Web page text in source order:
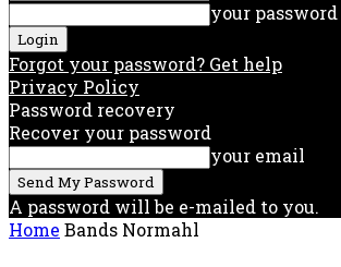
your password
Forgot your password? Get help
Privacy Policy
Password recovery
Recover your password
your email
A password will be e-mailed to you.
Home Bands Normahl